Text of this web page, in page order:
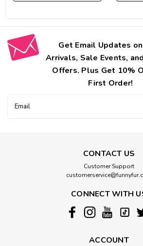
Get Email Updates
Arrivals, Sale Events,
Offers. Plus Get 10%
First Order!
Address
CONTACT US
Customer Support
CONNECT WITH
ACCOUNT